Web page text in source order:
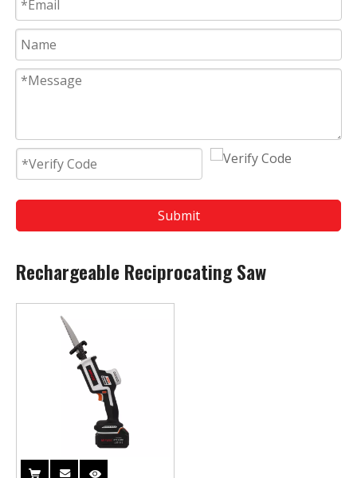
Submit
Rechargeable Reciprocating Saw